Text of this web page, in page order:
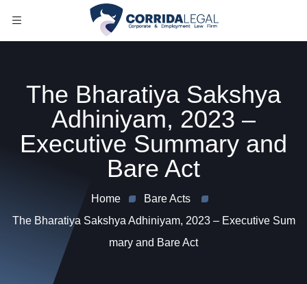
The Bharatiya Sakshya
Adhiniyam, 2023 –
Executive Summary and
Bare Act
Home
Bare Acts
The Bharatiya Sakshya Adhiniyam, 2023 – Executive Sum
mary and Bare Act